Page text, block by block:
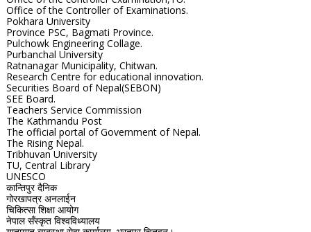
Office of the Controller of Examinations.
Pokhara University
Province PSC, Bagmati Province.
Pulchowk Engineering Collage.
Purbanchal University
Ratnanagar Municipality, Chitwan.
Research Centre for educational innovation.
Securities Board of Nepal(SEBON)
SEE Board.
Teachers Service Commission
The Kathmandu Post
The official portal of Government of Nepal.
The Rising Nepal.
Tribhuvan University
TU, Central Library
UNESCO
कान्तिपुर दैनिक
गोरखापत्र अनलाईन
चिकित्सा शिक्षा आयोग
नेपाल सँस्कृत विश्वविध्यालय